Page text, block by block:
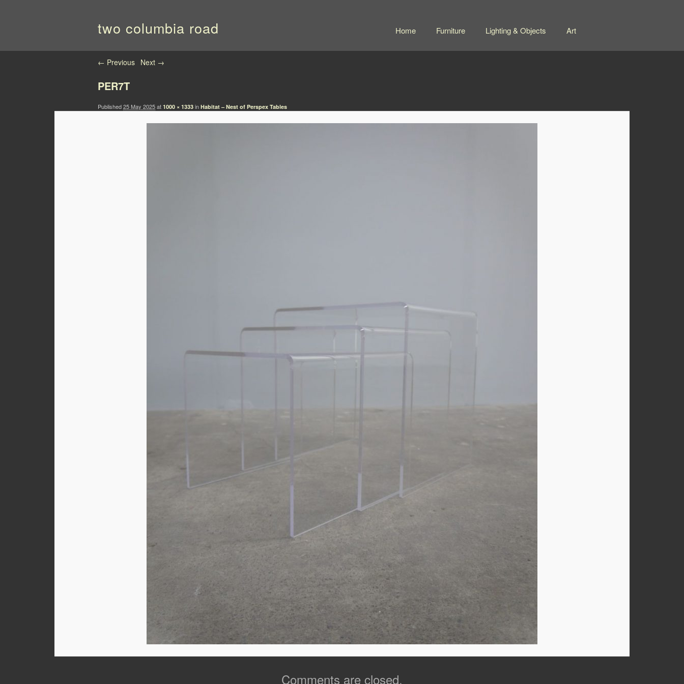
two columbia road Home Furniture Lighting & Objects Art
Image navigation
← Previous Next →
PER7T
Published25 May 2025at 1000 × 1333 in Habitat – Nest of Perspex Tables
Comments are closed.